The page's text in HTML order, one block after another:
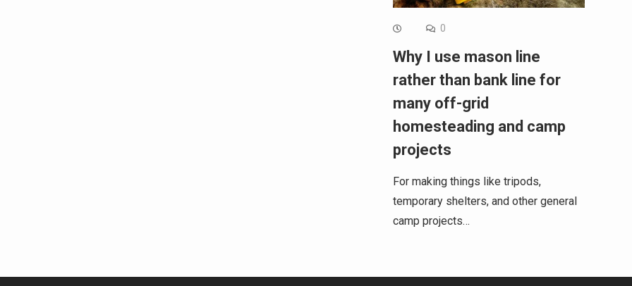
0
Why I use mason line
rather than bank line for
many off-grid
homesteading and camp
projects
For making things like tripods,
temporary shelters, and other general
camp projects…